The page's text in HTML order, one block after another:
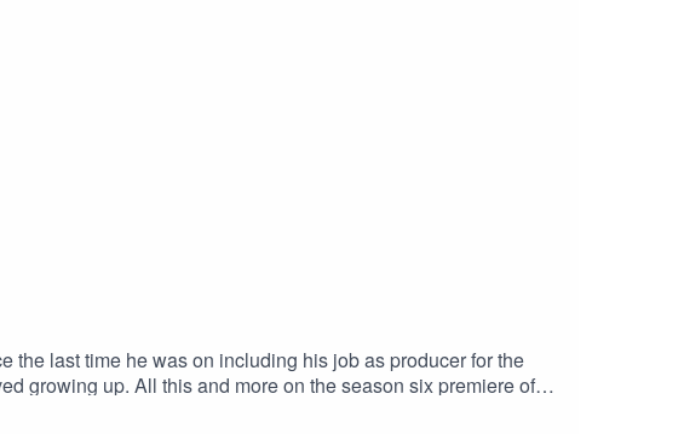
the last time he was on including his job as producer for the
growing up. All this and more on the season six premiere of
Max Deering Info Reel Early Linktree